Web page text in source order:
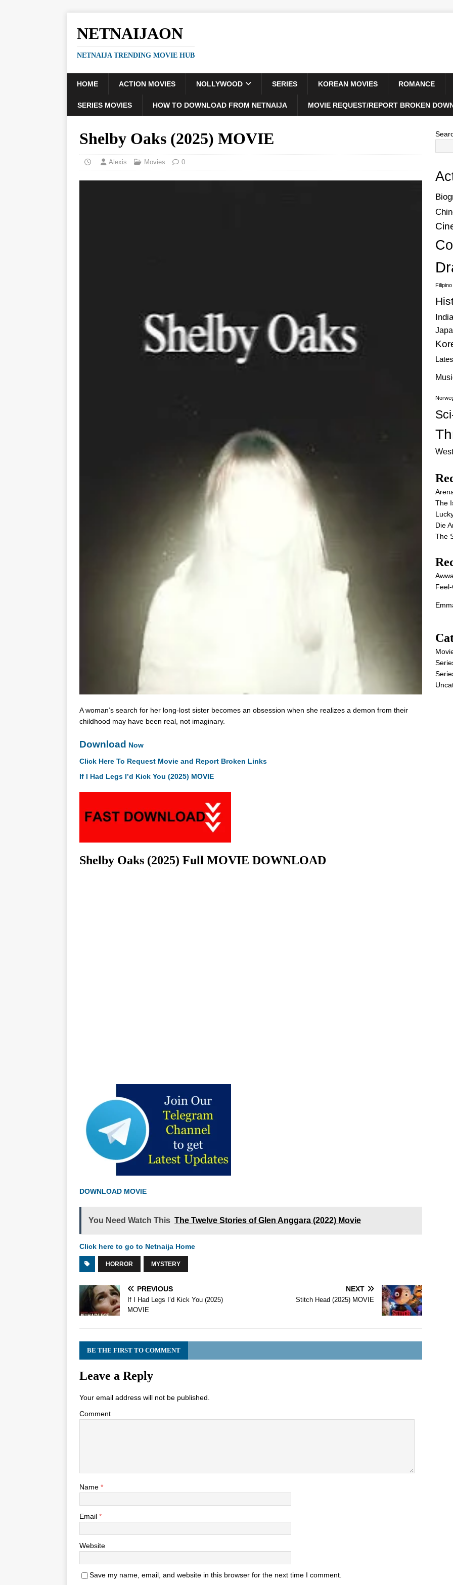
NETNAIJAON
NETNAIJA TRENDING MOVIE HUB
HOME ACTION MOVIES NOLLYWOOD SERIES KOREAN MOVIES ROMANCE
SERIES MOVIES HOW TO DOWNLOAD FROM NETNAIJA MOVIE REQUEST/REPORT BROKEN
Shelby Oaks (2025) MOVIE
Alexis Movies 0
A woman’s search for her long-lost sister becomes an obsession when she realizes a demon from their
childhood may have been real, not imaginary.
Download Now
Click Here To Request Movie and Report Broken Links
If I Had Legs I’d Kick You (2025) MOVIE
Shelby Oaks (2025) Full MOVIE DOWNLOAD
DOWNLOAD MOVIE
You Need Watch This The Twelve Stories of Glen Anggara (2022) Movie
Click here to go to Netnaija Home
HORROR MYSTERY
PREVIOUS
If I Had Legs I’d Kick You (2025)
MOVIE
NEXT
Stitch Head (2025) MOVIE
BE THE FIRST TO COMMENT
Leave a Reply
Your email address will not be published.
Comment
Name *
Email *
Website
Save my name, email, and website in this browser for the next time I comment.
The
Die
The